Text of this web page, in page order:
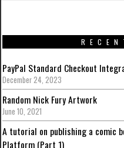
PayPal Standard Checkout
December 24, 2023
Random Nick Fury Artwork
June 10, 2021
A tutorial on publishing a comic
Platform (Part 1)